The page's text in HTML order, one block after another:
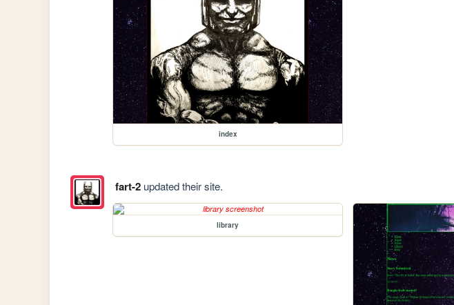
index
fart-2updated their site.
library